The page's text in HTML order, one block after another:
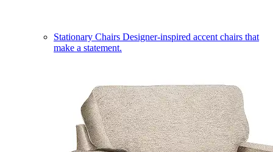
Stationary Chairs Designer-inspired accent chairs that
make a statement.